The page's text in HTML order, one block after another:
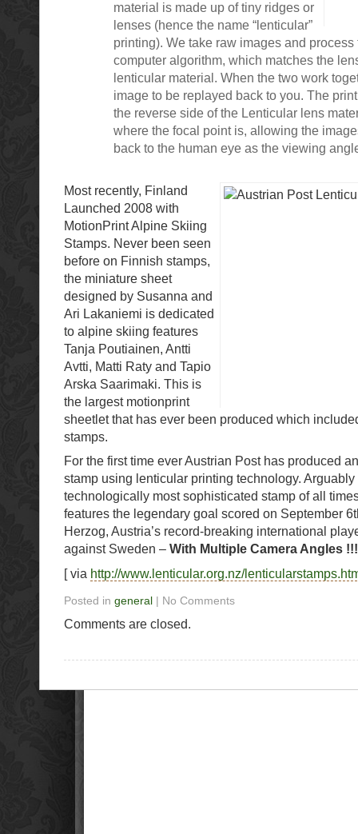
material is made up of tiny ridges or
lenses (hence the name “lenticular”
printing). We take raw images and process
computer algorithm, which matches the
lenticular material. When the two work
image to be replayed back to you. The
the reverse side of the Lenticular lens
where the focal point is, allowing the
back to the human eye as the viewing
Most recently, Finland
Launched 2008 with
MotionPrint Alpine Skiing
Stamps. Never been seen
before on Finnish stamps,
the miniature sheet
designed by Susanna and
Ari Lakaniemi is dedicated
to alpine skiing features
Tanja Poutiainen, Antti
Avtti, Matti Raty and Tapio
Arska Saarimaki. This is
the largest motionprint
sheetlet that has ever been produced which
stamps.
For the first time ever Austrian Post has produced
stamp using lenticular printing technology. Arguably
technologically most sophisticated stamp of all
features the legendary goal scored on September
Herzog, Austria’s record-breaking international
against Sweden – With Multiple Camera Angles !!!
[ via http://www.lenticular.org.nz/
Posted in general | No Comments
Comments are closed.